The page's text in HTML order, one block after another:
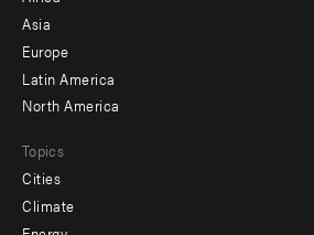
-
secondary
Asia
Europe
Latin America
North America
Topics
Cities
Climate